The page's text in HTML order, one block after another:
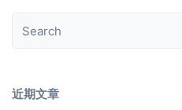
近期文章